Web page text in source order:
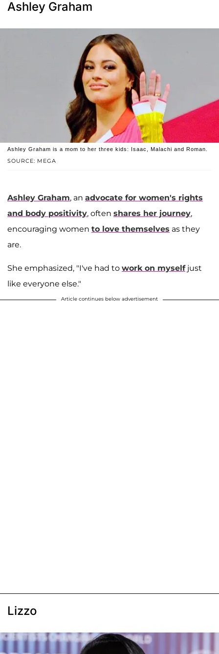
Ashley Graham
SOURCE: MEGA
Ashley Graham is a mom to her three kids: Isaac, Malachi and Roman.
Ashley Graham, an advocate for women's rights
and body positivity, often shares her journey,
encouraging women to love themselves as they
are.
She emphasized, "I've had to work on myselfjust
like everyone else."
Article continues below advertisement
Lizzo